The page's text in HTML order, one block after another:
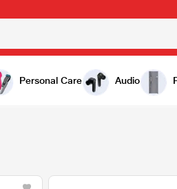
Personal Care Audio